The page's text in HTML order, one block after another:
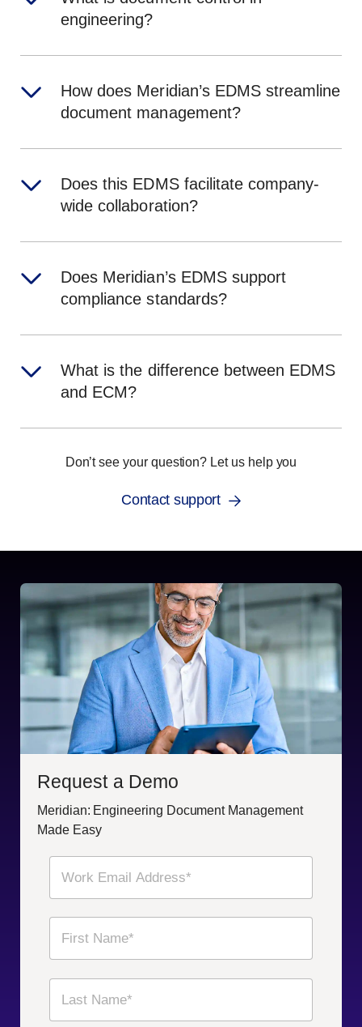
engineering?
How does Meridian’s EDMS streamline
document management?
Does this EDMS facilitate company-
wide collaboration?
Does Meridian’s EDMS support
compliance standards?
What is the difference between EDMS
and ECM?
Don’t see your question? Let us help you
Contact support
Request a Demo
Meridian: Engineering Document Management
Made Easy